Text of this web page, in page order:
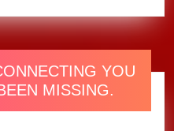
YOU
MISSING.